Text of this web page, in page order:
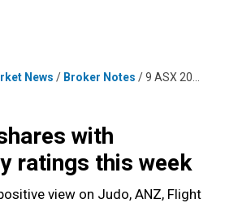
News / Broker Notes /9 ASX 200 shares with renewed buy ratings this week
with
ratings this week
view on Judo, ANZ, Flight